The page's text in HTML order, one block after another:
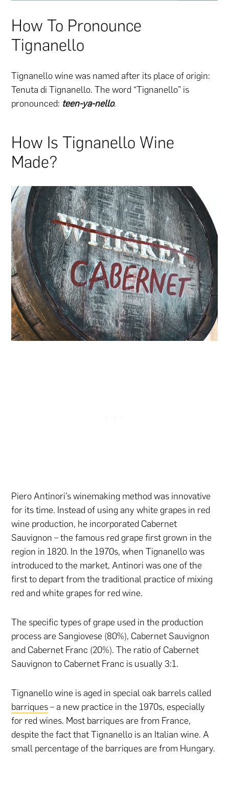
How To Pronounce
Tignanello
Tignanello wine was named after its place of origin:
Tenuta di Tignanello. The word “Tignanello” is
pronounced: teen-ya-nello.
How Is Tignanello Wine
Made?
Piero Antinori’s winemaking method was innovative
for its time. Instead of using any white grapes in red
wine production, he incorporated Cabernet
Sauvignon – the famous red grape first grown in the
region in 1820. In the 1970s, when Tignanello was
introduced to the market, Antinori was one of the
first to depart from the traditional practice of mixing
red and white grapes for red wine.
The specific types of grape used in the production
process are Sangiovese (80%), Cabernet Sauvignon
and Cabernet Franc (20%). The ratio of Cabernet
Sauvignon to Cabernet Franc is usually 3:1.
Tignanello wine is aged in special oak barrels called
barriques– a new practice in the 1970s, especially
for red wines. Most barriques are from France,
despite the fact that Tignanello is an Italian wine. A
small percentage of the barriques are from Hungary.